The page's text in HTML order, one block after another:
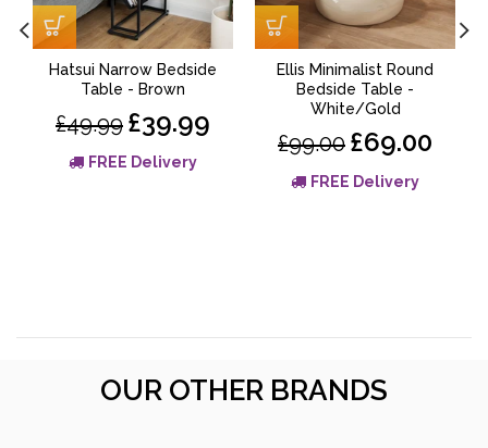
Hatsui Narrow Bedside
Table - Brown
£49.99 £39.99
FREE Delivery
Ellis Minimalist Round
Bedside Table -
White/Gold
£99.00 £69.00
FREE Delivery
OUR OTHER BRANDS